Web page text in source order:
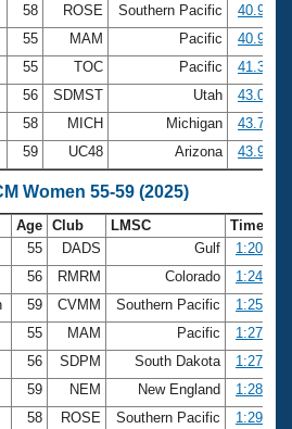
58 ROSE Southern Pacific
40.93
55 MAM Pacific
40.95
55 TOC Pacific
41.34
56 SDMST Utah
43.03
58 MICH Michigan
43.71
59 UC48 Arizona 43.92
Women 55-59 (2025)
Age Club LMSC
Time
55 DADS Gulf
1:20.63
56 RMRM Colorado
1:24.34
59 CVMM Southern Pacific
1:25.42
55 MAM Pacific
1:27.13
56 SDPM South Dakota
1:27.56
59 NEM New England
1:28.71
58 ROSE Southern Pacific
1:29.62